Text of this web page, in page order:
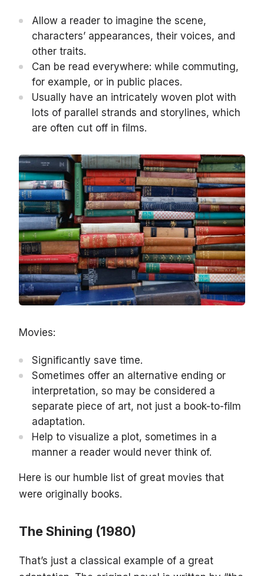
Allow a reader to imagine the scene,
characters’ appearances, their voices, and
other traits.
Can be read everywhere: while commuting,
for example, or in public places.
Usually have an intricately woven plot with
lots of parallel strands and storylines, which
are often cut off in films.
Movies:
Significantly save time.
Sometimes offer an alternative ending or
interpretation, so may be considered a
separate piece of art, not just a book-to-film
adaptation.
Help to visualize a plot, sometimes in a
manner a reader would never think of.
Here is our humble list of great movies that
were originally books.
The Shining (1980)
That’s just a classical example of a great